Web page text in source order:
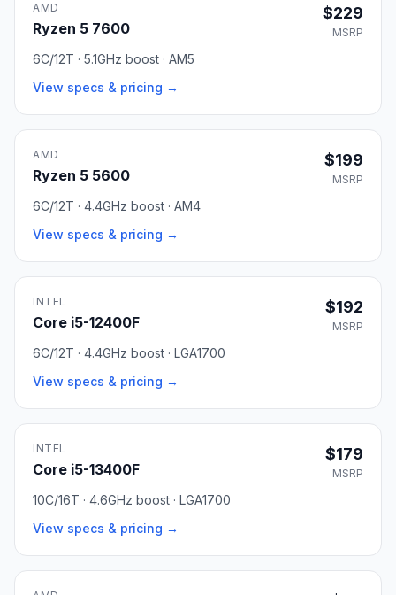
AMD
Ryzen 5 7600
$229
MSRP
6C/12T · 5.1GHz boost · AM5
View specs & pricing →
AMD
Ryzen 5 5600
$199
MSRP
6C/12T · 4.4GHz boost · AM4
View specs & pricing →
INTEL
Core i5-12400F
$192
MSRP
6C/12T · 4.4GHz boost · LGA1700
View specs & pricing →
INTEL
Core i5-13400F
$179
MSRP
10C/16T · 4.6GHz boost · LGA1700
View specs & pricing →